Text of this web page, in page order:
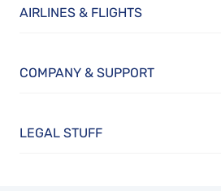
AIRLINES & FLIGHTS
COMPANY & SUPPORT
LEGAL STUFF